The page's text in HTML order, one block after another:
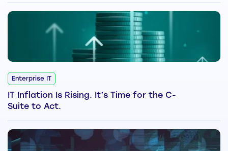
Enterprise IT
IT Inflation Is Rising. It’s Time for the C-
Suite to Act.